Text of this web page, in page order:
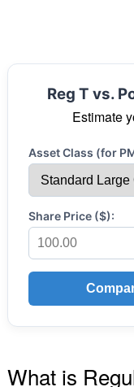
Reg T vs.
Estimate
Asset Class (for
Share Price ($):
What is